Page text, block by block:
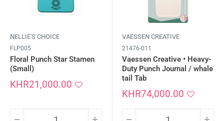
NELLIE'S CHOICE
FLP005
Floral Punch Star Stamen
(Small)
Sale
KHR21,000.00
VAESSEN CREATIVE
21476-011
Vaessen Creative • Heavy-
Duty Punch Journal / whale
tail Tab
Sale
KHR74,000.00